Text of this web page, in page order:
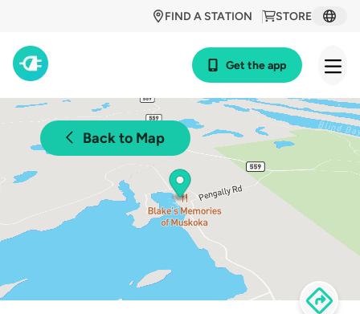
STORE
FIND A STATION
Get the app
Back to Map